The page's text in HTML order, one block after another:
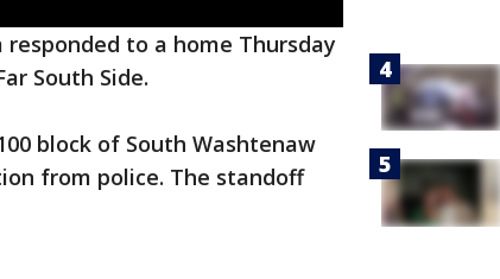
responded to a home Thursday
South Side.
block of South Washtenaw
from police. The standoff